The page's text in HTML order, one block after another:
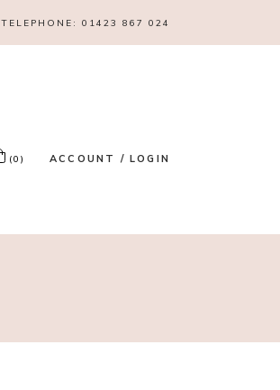
TELEPHONE: 01423 867 024
(0) ACCOUNT / LOGIN